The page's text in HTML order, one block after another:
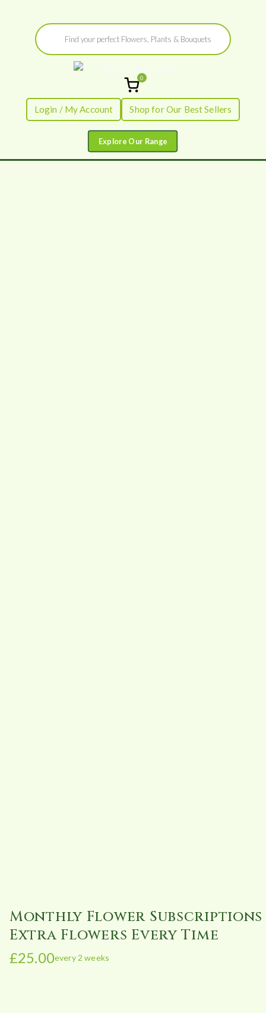
Products
search
Flowers by
Flourish
Fresh Flowers - Delivered
0
Login / My Account Shop for Our Best Sellers
Monthly Flower Subscriptions
Extra Flowers Every Time
£25.00every 2 weeks